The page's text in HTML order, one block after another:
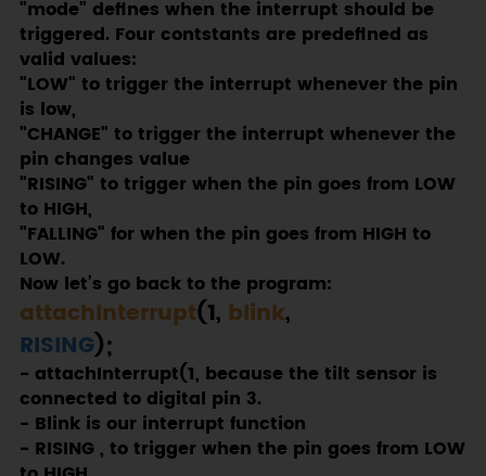
"mode" defines when the interrupt should be
triggered. Four contstants are predefined as
valid values:
"LOW" to trigger the interrupt whenever the pin
is low,
"CHANGE" to trigger the interrupt whenever the
pin changes value
"RISING" to trigger when the pin goes from LOW
to HIGH,
"FALLING" for when the pin goes from HIGH to
LOW.
Now let’s go back to the program:
attachInterrupt(1, blink,
RISING);
- attachInterrupt(1, because the tilt sensor is
connected to digital pin 3.
- Blink is our interrupt function
- RISING , to trigger when the pin goes from LOW